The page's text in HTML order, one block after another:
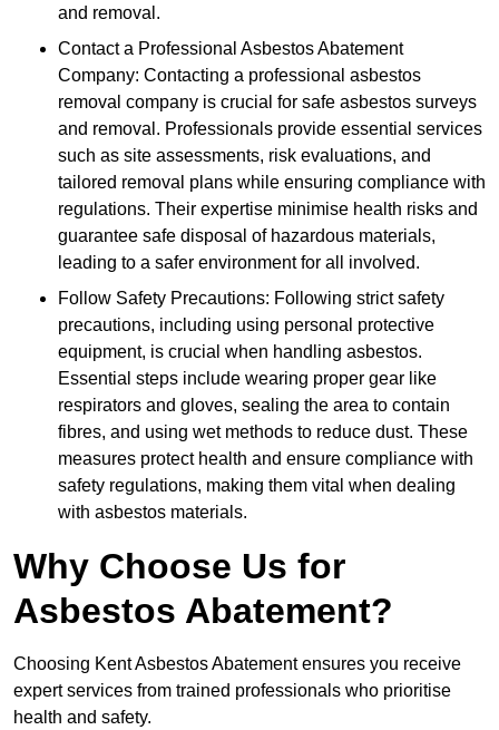
and removal.
Contact a Professional Asbestos Abatement
Company: Contacting a professional asbestos
removal company is crucial for safe asbestos surveys
and removal. Professionals provide essential services
such as site assessments, risk evaluations, and
tailored removal plans while ensuring compliance with
regulations. Their expertise minimise health risks and
guarantee safe disposal of hazardous materials,
leading to a safer environment for all involved.
Follow Safety Precautions: Following strict safety
precautions, including using personal protective
equipment, is crucial when handling asbestos.
Essential steps include wearing proper gear like
respirators and gloves, sealing the area to contain
fibres, and using wet methods to reduce dust. These
measures protect health and ensure compliance with
safety regulations, making them vital when dealing
with asbestos materials.
Why Choose Us for
Asbestos Abatement?
Choosing Kent Asbestos Abatement ensures you receive
expert services from trained professionals who prioritise
health and safety.